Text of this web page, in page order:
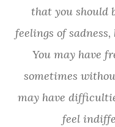
that you should
feelings of sadness,
You may have
sometimes
may have
feel